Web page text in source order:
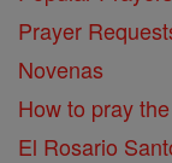
Prayer
Novenas
How to pray
El Rosario